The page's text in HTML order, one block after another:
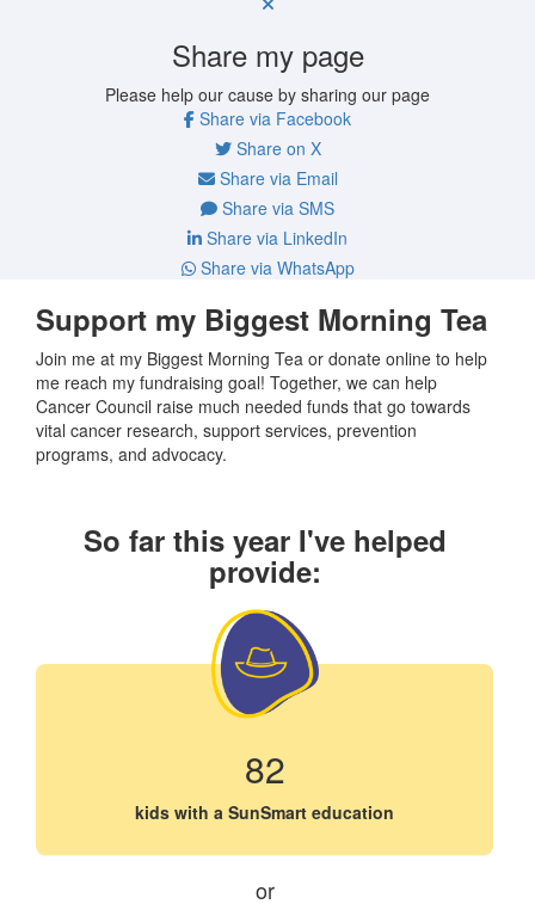
Share my page
Please help our cause by sharing our page
Share via Facebook
Share on X
Share via Email
Share via SMS
Share via LinkedIn
Share via WhatsApp
Support my Biggest Morning Tea
Join me at my Biggest Morning Tea or donate online to help
me reach my fundraising goal! Together, we can help
Cancer Council raise much needed funds that go towards
vital cancer research, support services, prevention
programs, and advocacy.
So far this year I've helped
provide:
82
kids with a SunSmart education
or